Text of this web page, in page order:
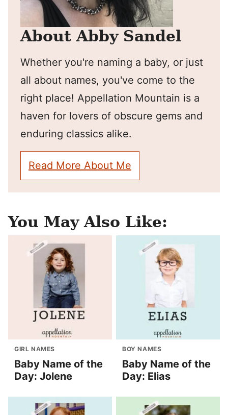
About Abby Sandel
Whether you're naming a baby, or just
all about names, you've come to the
right place! Appellation Mountain is a
haven for lovers of obscure gems and
enduring classics alike.
Read More About Me
You May Also Like:
GIRL NAMES
Baby Name of the
Day: Jolene
BOY NAMES
Baby Name of the
Day: Elias